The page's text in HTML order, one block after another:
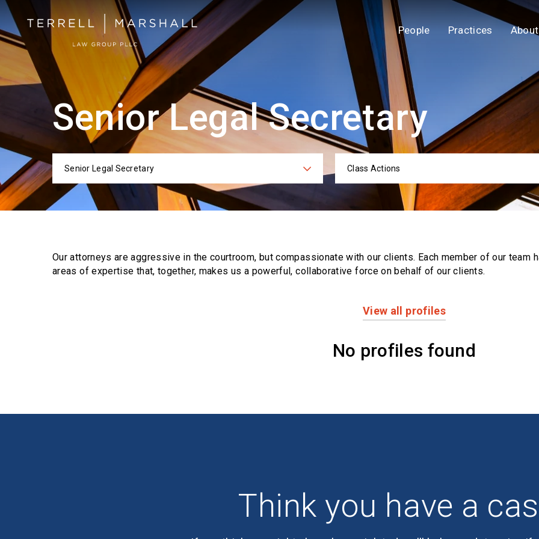
People Practices About
Senior Legal Secretary
Categories
Senior Legal Secretary Class Actions
Our attorneys are aggressive in the courtroom, but compassionate with our clients. Each member of our team
areas of expertise that, together, makes us a powerful,collaborative force on behalf of our clients.
View all profiles
No profiles found
Think you have a